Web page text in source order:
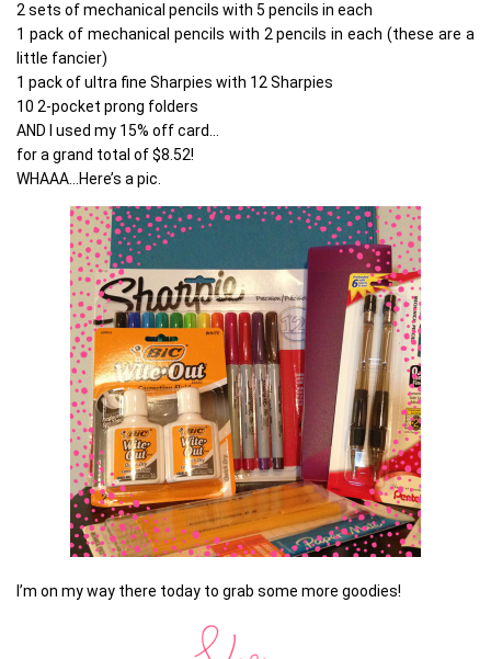
2 sets of mechanical pencils with 5 pencils in each
1 pack of mechanical pencils with 2 pencils in each (these are a
little fancier)
1 pack of ultra fine Sharpies with 12 Sharpies
10 2-pocket prong folders
AND I used my 15% off card…
for a grand total of $8.52!
WHAAA…Here’s a pic.
I’m on my way there today to grab some more goodies!